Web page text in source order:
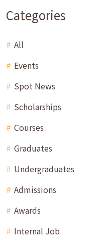
Categories
All
Events
Spot News
Scholarships
Courses
Graduates
Undergraduates
Admissions
Awards
Internal Job